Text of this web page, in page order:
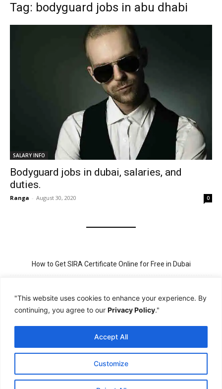
"This website uses cookies to enhance your experience. By
continuing, you agree to our Privacy Policy."
Customize
Accept All
Tag: bodyguard jobs in abu dhabi
SALARY INFO
Bodyguard jobs in dubai, salaries, and
duties.
Ranga - August 30, 2020 0
How to Get SIRA Certificate Online for Free in Dubai
Process
New Visit Visa Rules in UAE – Updated Requirement for
Sponsorship
PSBD License Check Online – Why It Matters for Security Jobs in
UAE
PSSA Training in Dubai: Aims, 5-Day Course, and Career Benefits